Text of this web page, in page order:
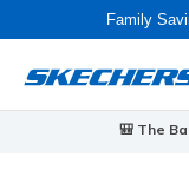
Family
🎒 The